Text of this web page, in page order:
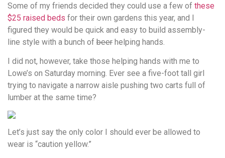
Some of my friends decided they could use a few of these
$25 raised beds for their own gardens this year, and I
figured they would be quick and easy to build assembly-
line style with a bunch of beer helping hands.
I did not, however, take those helping hands with me to
Lowe’s on Saturday morning. Ever see a five-foot tall girl
trying to navigate a narrow aisle pushing two carts full of
lumber at the same time?
Let’s just say the only color I should ever be allowed to
wear is “caution yellow.”